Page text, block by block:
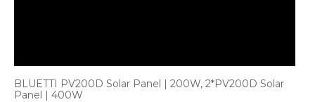
BLUETTI PV200D Solar Panel | 200W, 2*PV200D Solar
Panel | 400W